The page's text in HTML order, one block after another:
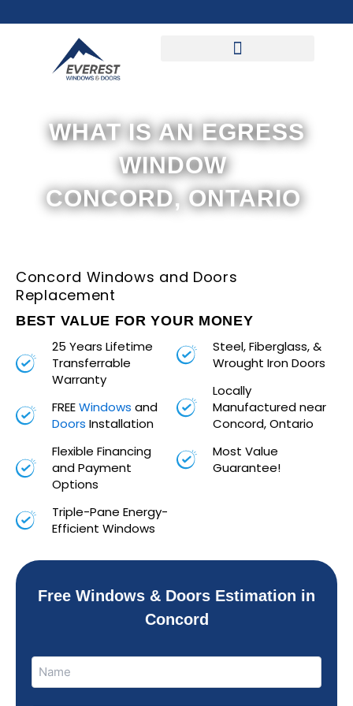
to
WHAT IS AN EGRESS
WINDOW
CONCORD, ONTARIO
Concord Windows and Doors
Replacement
BEST VALUE FOR YOUR MONEY
25 Years Lifetime
Transferrable
Warranty
FREEWindows and
Doors Installation
Flexible Financing
and Payment
Options
Triple-Pane Energy-
Efficient Windows
Steel, Fiberglass, &
Wrought Iron Doors
Locally
Manufactured near
Concord, Ontario
Most Value
Guarantee!
Free Windows & Doors Estimation in
Concord
Name
(Required)